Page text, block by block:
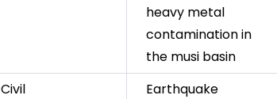
heavy metal
contamination in
the musi basin
Civil
Earthquake